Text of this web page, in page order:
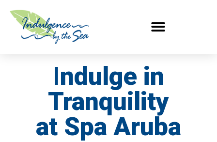
Indulge in
Tranquility
at Spa Aruba